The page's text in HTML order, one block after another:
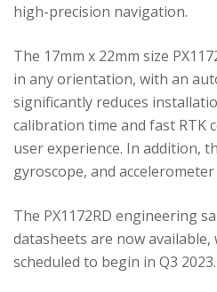
high-precision navigation.
The 17mm x 22mm size
in any orientation, with an
significantly reduces
calibration time and fast RTK
user experience. In addition,
gyroscope, and
The PX1172RD engineering
datasheets are now
scheduled to begin in Q3 2023.